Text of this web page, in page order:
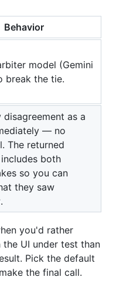
Behavior
model (Gemini
break the tie.
disagreement as a
— no
The returned
both
so you can
they saw
you'd rather
UI under test than
Pick the default
the final call.